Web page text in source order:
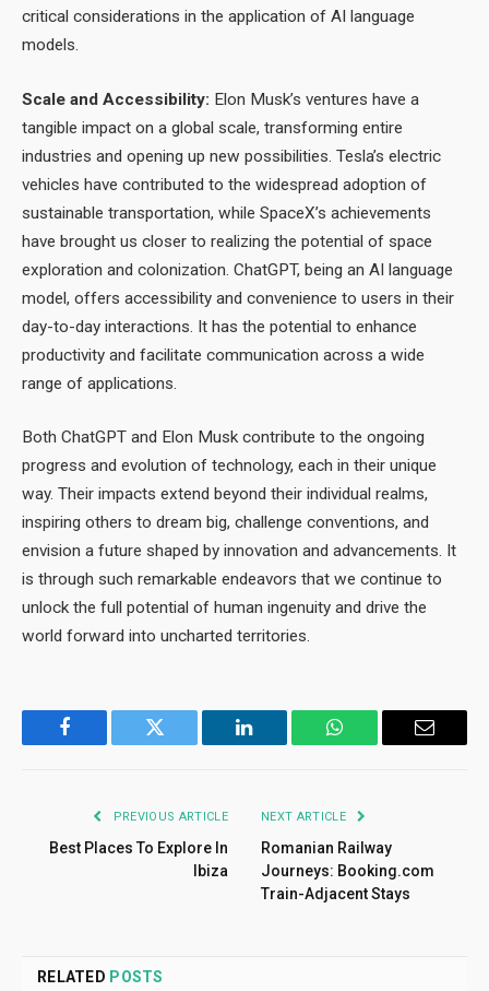
critical considerations in the application of AI language
models.
Scale and Accessibility: Elon Musk’s ventures have a
tangible impact on a global scale, transforming entire
industries and opening up new possibilities. Tesla’s electric
vehicles have contributed to the widespread adoption of
sustainable transportation, while SpaceX’s achievements
have brought us closer to realizing the potential of space
exploration and colonization. ChatGPT, being an AI language
model, offers accessibility and convenience to users in their
day-to-day interactions. It has the potential to enhance
productivity and facilitate communication across a wide
range of applications.
Both ChatGPT and Elon Musk contribute to the ongoing
progress and evolution of technology, each in their unique
way. Their impacts extend beyond their individual realms,
inspiring others to dream big, challenge conventions, and
envision a future shaped by innovation and advancements. It
is through such remarkable endeavors that we continue to
unlock the full potential of human ingenuity and drive the
world forward into uncharted territories.
Facebook Twitter LinkedIn WhatsApp Email
PREVIOUS ARTICLE
Best Places To Explore In
Ibiza
NEXT ARTICLE
Romanian Railway
Journeys: Booking.com
Train-Adjacent Stays
RELATED POSTS